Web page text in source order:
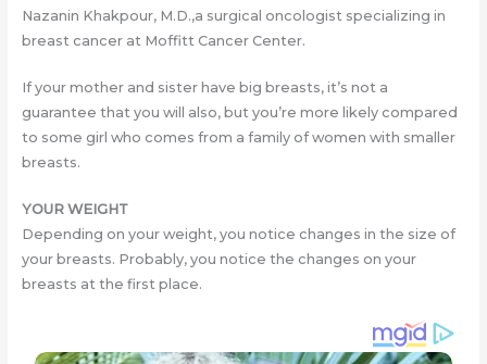
Nazanin Khakpour, M.D.,a surgical oncologist specializing in
breast cancer at Moffitt Cancer Center.
If your mother and sister have big breasts, it’s not a
guarantee that you will also, but you’re more likely compared
to some girl who comes from a family of women with smaller
breasts.
YOUR WEIGHT
Depending on your weight, you notice changes in the size of
your breasts. Probably, you notice the changes on your
breasts at the first place.